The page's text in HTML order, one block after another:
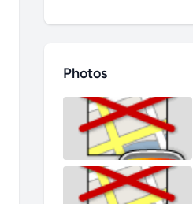
Photos